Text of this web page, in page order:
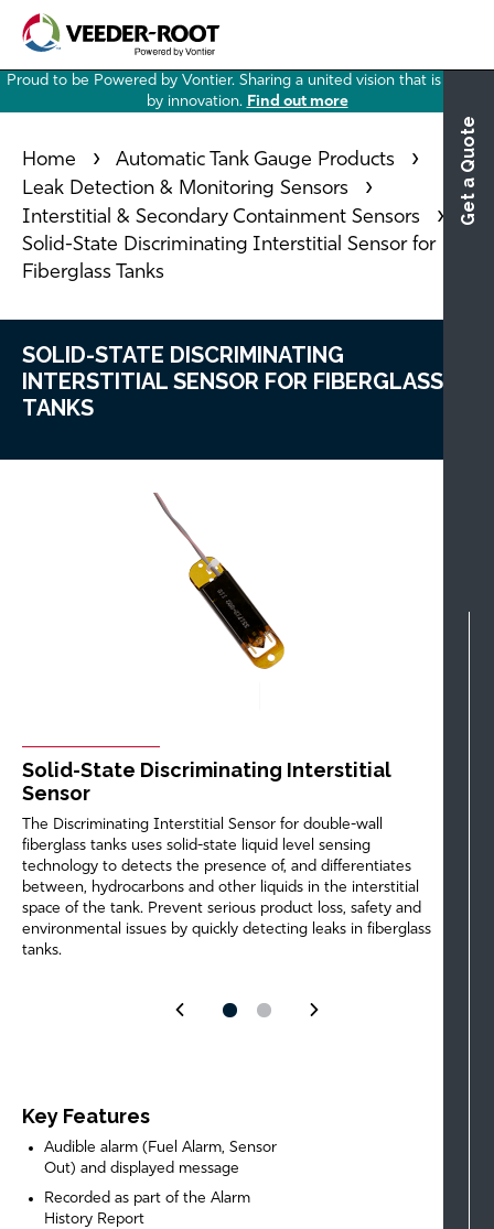
content
Get a Quote
Proud to be Powered by Vontier. Sharing a united vision that is driven
by innovation. Find out more
Home
Automatic Tank Gauge Products
Leak Detection & Monitoring Sensors
Interstitial & Secondary Containment Sensors
Solid-State Discriminating Interstitial Sensor for
Fiberglass Tanks
SOLID-STATE DISCRIMINATING
INTERSTITIAL SENSOR FOR FIBERGLASS
TANKS
Solid-State Discriminating Interstitial
Sensor
The Discriminating Interstitial Sensor for double-wall
fiberglass tanks uses solid-state liquid level sensing
technology to detects the presence of, and differentiates
between, hydrocarbons and other liquids in the interstitial
space of the tank. Prevent serious product loss, safety and
environmental issues by quickly detecting leaks in fiberglass
tanks.
Key Features
Audible alarm (Fuel Alarm, Sensor
Out) and displayed message
Recorded as part of the Alarm
History Report